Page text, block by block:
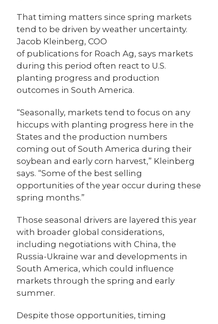
That timing matters since spring markets
tend to be driven by weather uncertainty.
Jacob Kleinberg, COO
of publications for Roach Ag, says markets
during this period often react to U.S.
planting progress and production
outcomes in South America.
“Seasonally, markets tend to focus on any
hiccups with planting progress here in the
States and the production numbers
coming out of South America during their
soybean and early corn harvest,” Kleinberg
says. “Some of the best selling
opportunities of the year occur during these
spring months.”
Those seasonal drivers are layered this year
with broader global considerations,
including negotiations with China, the
Russia-Ukraine war and developments in
South America, which could influence
markets through the spring and early
summer.
Despite those opportunities, timing